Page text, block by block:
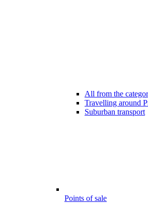
All from the
Travelling around
Suburban transport
Points of sale